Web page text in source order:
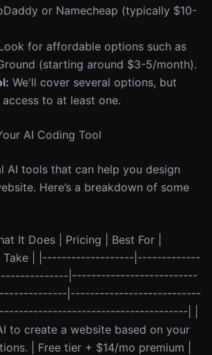
or Namecheap (typically $10-
for affordable options such as
(starting around $3-5/month).
We'll cover several options, but
to at least one.
AI Coding Tool
AI tools that can help you design
Here’s a breakdown of some
It Does | Pricing | Best For |
Take | |-------------------|-------------
|--------------------------
|---------------------------
| |
to create a website based on your
| Free tier + $14/mo premium |